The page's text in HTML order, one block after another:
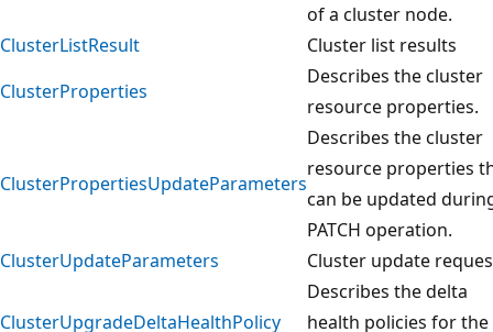
of a cluster node.
ClusterListResult
Cluster list results
ClusterProperties
Describes the cluster
resource properties.
ClusterPropertiesUpdateParameters
Describes the cluster
resource properties
can be updated
PATCH operation.
ClusterUpdateParameters
Cluster update
ClusterUpgradeDeltaHealthPolicy
Describes the delta
health policies for the